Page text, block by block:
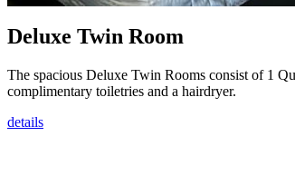
Deluxe Twin Room
The spacious Deluxe Twin Rooms consist of 1
complimentary toiletries and a hairdryer.
details